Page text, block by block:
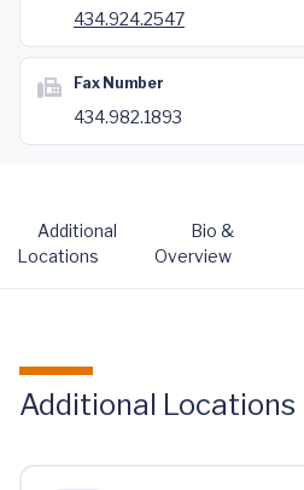
434.924.2547
Fax Number
434.982.1893
Additional
Locations
Bio &
Overview
Additional Locations